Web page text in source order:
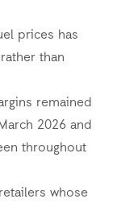
prices has
than
remained
2026 and
throughout
whose